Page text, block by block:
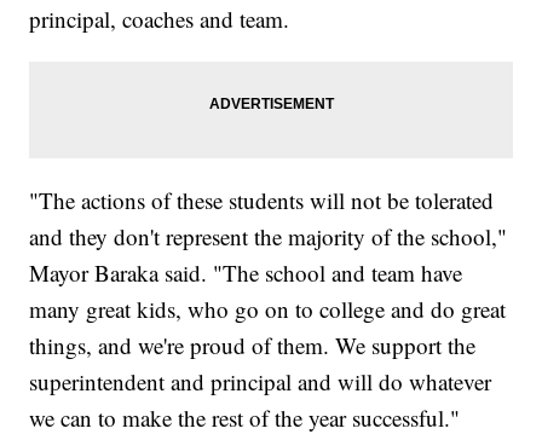
principal, coaches and team.
"The actions of these students will not be tolerated
and they don't represent the majority of the school,"
Mayor Baraka said. "The school and team have
many great kids, who go on to college and do great
things, and we're proud of them. We support the
superintendent and principal and will do whatever
we can to make the rest of the year successful."